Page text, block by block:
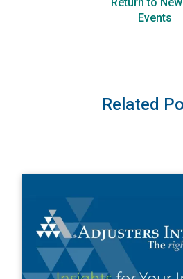
Events
Related